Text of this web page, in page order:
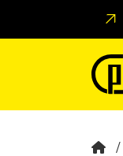
Skip to main